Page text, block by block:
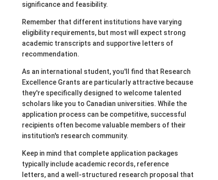
significance and feasibility.
Remember that different institutions have varying
eligibility requirements, but most will expect strong
academic transcripts and supportive letters of
recommendation.
As an international student, you'll find that Research
Excellence Grants are particularly attractive because
they're specifically designed to welcome talented
scholars like you to Canadian universities. While the
application process can be competitive, successful
recipients often become valuable members of their
institution's research community.
Keep in mind that complete application packages
typically include academic records, reference
letters, and a well-structured research proposal that